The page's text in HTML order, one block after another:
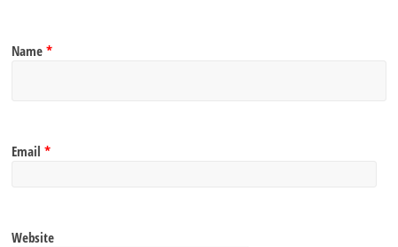
Name*
Email*
Website